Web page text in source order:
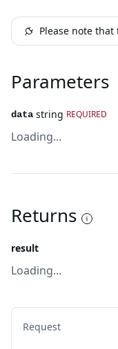
Please note
Parameters
data string REQUIRED
Loading...
Returns
result
Loading...
Request